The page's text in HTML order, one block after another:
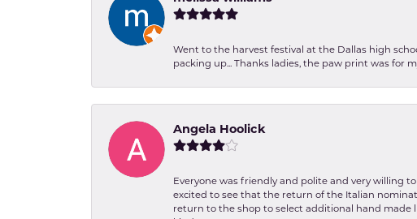
Went to the harvest festival at the Dallas high
packing up... Thanks ladies, the paw print was for
Angela Hoolick
Everyone was friendly and polite and very willing
excited to see that the return of the Italian
return to the shop to select additional hand made